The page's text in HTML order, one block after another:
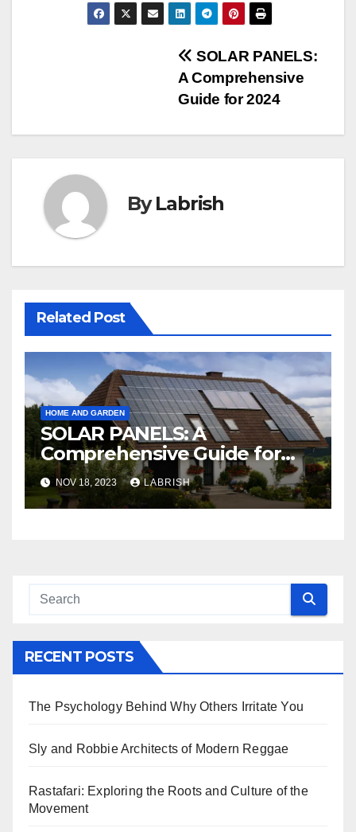
SOLAR PANELS:
A Comprehensive
Guide for 2024
ByLabrish
Related Post
HOME AND GARDEN
SOLAR PANELS: A
Comprehensive Guide for
2024
NOV 18, 2023 LABRISH
RECENT POSTS
The Psychology Behind Why Others Irritate You
Sly and Robbie Architects of Modern Reggae
Rastafari: Exploring the Roots and Culture of the
Movement